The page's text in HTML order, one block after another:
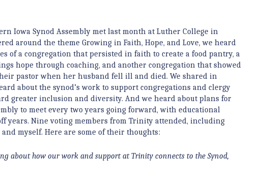
Iowa Synod Assembly met last month at Luther College in
around the theme Growing in Faith, Hope, and Love, we heard
of a congregation that persisted in faith to create a food pantry, a
hope through coaching, and another congregation that showed
pastor when her husband fell ill and died. We shared in
about the synod’s work to support congregations and clergy
greater inclusion and diversity. And we heard about plans for
to meet every two years going forward, with educational
years. Nine voting members from Trinity attended, including
and myself. Here are some of their thoughts:
about how our work and support at Trinity connects to the Synod,